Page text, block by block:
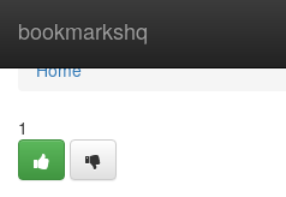
bookmarkshq
Home
Home
1